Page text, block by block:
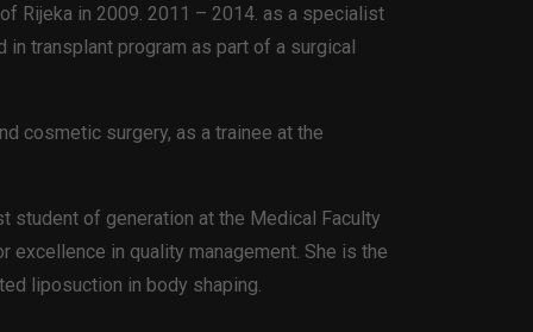
Rijeka in 2009. 2011 – 2014. as a specialist
in transplant program as part of a surgical
cosmetic surgery, as a trainee at the
student of generation at the Medical Faculty
in quality management. She is the
liposuction in body shaping.